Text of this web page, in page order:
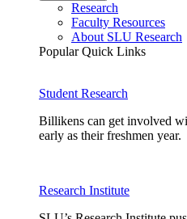
Research
Faculty Resources
About SLU Research
Popular Quick Links
Student Research
Billikens can get involved
early as their freshmen year.
Research Institute